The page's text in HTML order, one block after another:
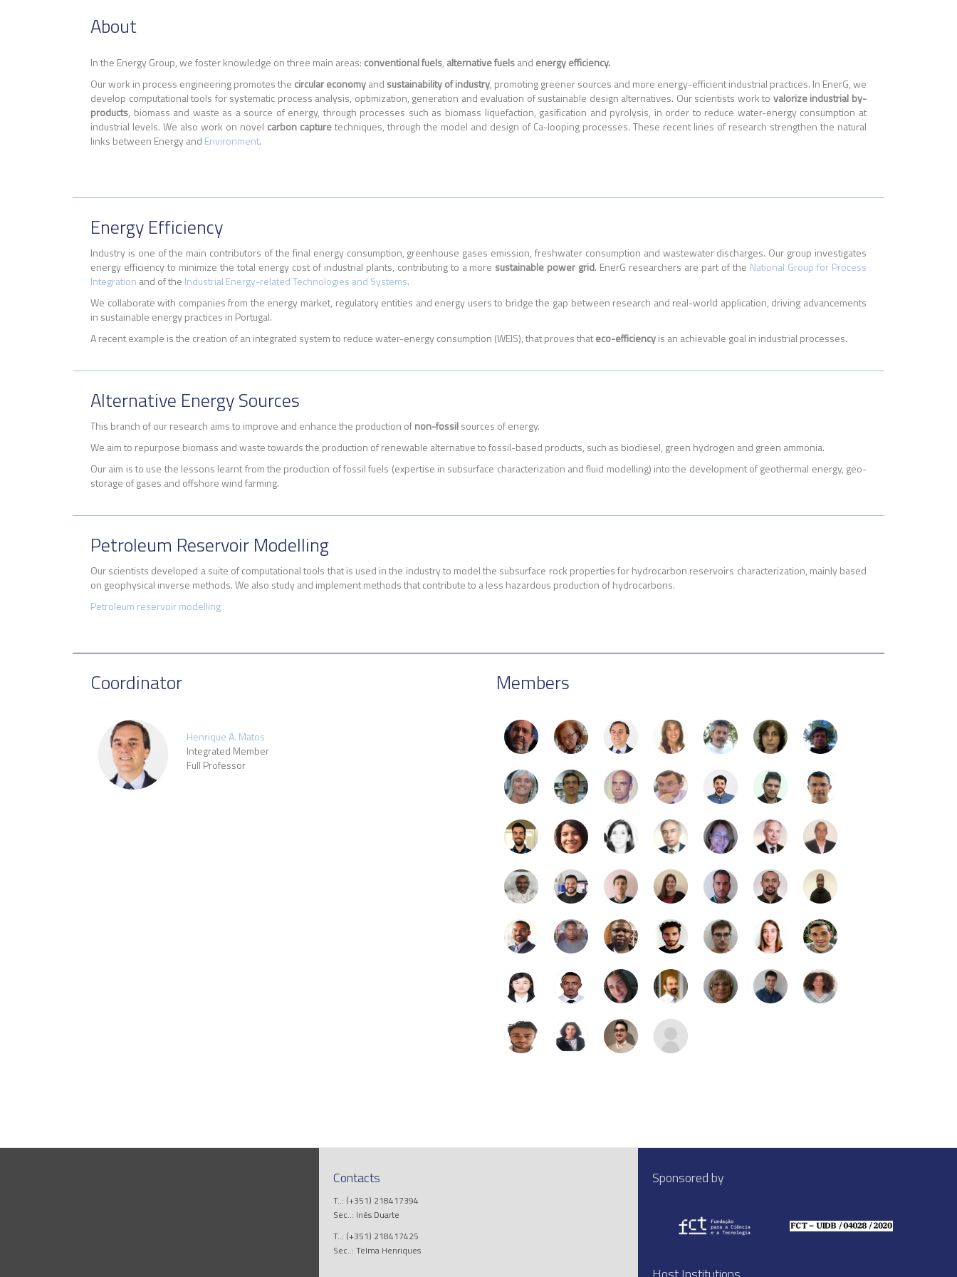
About
In the Energy Group, we foster knowledge on three main areas: conventional fuels, alternative fuelsand energy efficiency.
Our work in process engineering promotes the circular economyand sustainability of industry, promoting greener sources and more energy-efficient industrial practices. In EnerG, we
develop computational tools for systematic process analysis, optimization, generation and evaluation of sustainable design alternatives. Our scientists work to valorize industrial by-
products, biomass and waste as a source of energy, through processes such as biomass liquefaction, gasification and pyrolysis, in order to reduce water-energy consumption at
industrial levels. We also work on novel carbon capturetechniques, through the model and design of Ca-looping processes. These recent lines of research strengthen the natural
links between Energy and Environment.
Energy Efficiency
Industry is one of the main contributors of the final energy consumption, greenhouse gases emission, freshwater consumption and wastewater discharges. Our group investigates
energy efficiency to minimize the total energy cost of industrial plants, contributing to a more sustainable power grid. EnerG researchers are part of the National Group for Process
Integration and of the Industrial Energy-related Technologies and Systems.
We collaborate with companies from the energy market, regulatory entities and energy users to bridge the gap between research and real-world application, driving advancements
in sustainable energy practices in Portugal.
A recent example is the creation ofan integrated system to reduce water-energy consumption (WEIS), that proves thateco-efficiencyis an achievable goal in industrial processes.
Alternative Energy Sources
This branch of our research aims to improve and enhance the production ofnon-fossilsources of energy.
We aim to repurpose biomass and waste towards the production of renewable alternative to fossil-based products, such as biodiesel, green hydrogen and green ammonia.
Our aim is to use the lessons learnt from the production of fossil fuels (expertise in subsurface characterization and fluid modelling) into the development of geothermal energy, geo-
storage of gases and offshore wind farming.
Petroleum Reservoir Modelling
Our scientists developed a suite of computational tools that is used in the industry to model the subsurface rock properties for hydrocarbon reservoirs characterization, mainly based
on geophysical inverse methods. We also study and implement methods that contribute to a less hazardous production of hydrocarbons.
Petroleum reservoir modelling
Coordinator
Henrique A. Matos
Integrated Member
Full Professor
Members
Contacts
T..: (+351) 218417394
Sec..: Inês Duarte
T..: (+351) 218417425
Sec..: Telma Henriques
Sponsored by